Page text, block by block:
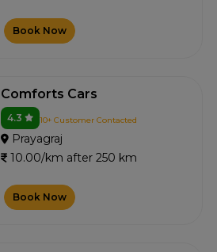
Book Now
Comforts Cars
4.3 10+ Customer Contacted
Prayagraj
10.00/km after 250 km
Book Now